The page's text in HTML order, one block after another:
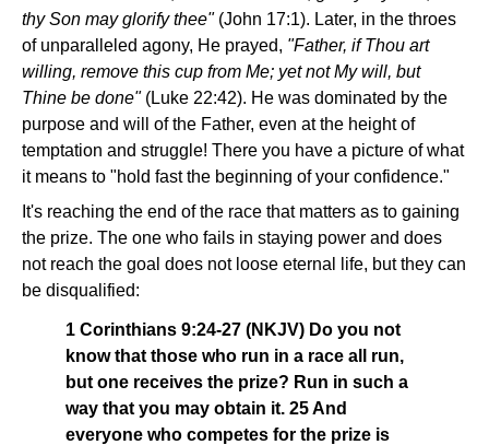
thy Son may glorify thee"(John 17:1). Later, in the throes
of unparalleled agony, He prayed, "Father, if Thou art
willing, remove this cup from Me; yet not My will, but
Thine be done"(Luke 22:42). He was dominated by the
purpose and will of the Father, even at the height of
temptation and struggle! There you have a picture of what
it means to "hold fast the beginning of your confidence."
It's reaching the end of the race that matters as to gaining
the prize. The one who fails in staying power and does
not reach the goal does not loose eternal life, but they can
be disqualified:
1 Corinthians 9:24-27 (NKJV) Do you not
know that those who run in a race all run,
but one receives the prize? Run in such a
way that you may obtain it. 25 And
everyone who competes for the prize is